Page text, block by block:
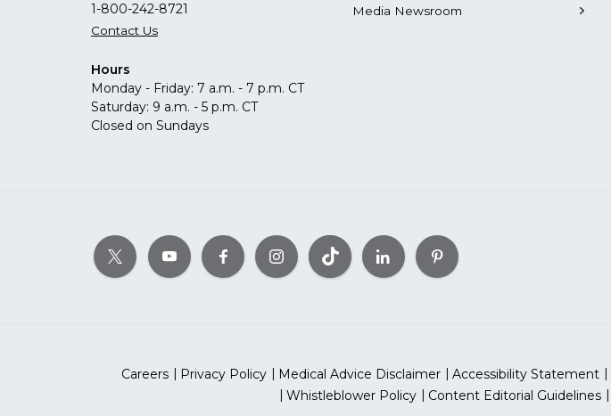
1-800-242-8721
Contact Us
Hours
Monday - Friday: 7 a.m. - 7 p.m. CT
Saturday: 9 a.m. - 5 p.m. CT
Closed on Sundays
Media Newsroom
Careers Privacy Policy Medical Advice Disclaimer Accessibility Statement
Whistleblower Policy
Content Editorial Guidelines